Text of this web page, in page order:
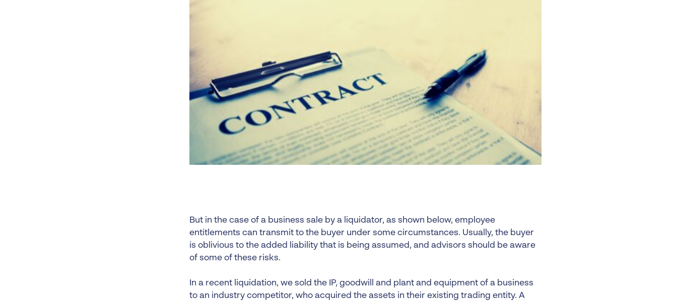
But in the case of a business sale by a liquidator, as shown below, employee
entitlements can transmit to the buyer under some circumstances. Usually, the buyer
is oblivious to the added liability that is being assumed, and advisors should be aware
of some of these risks.
In a recent liquidation, we sold the IP, goodwill and plant and equipment of a business
to an industry competitor, who acquired the assets in their existing trading entity. A